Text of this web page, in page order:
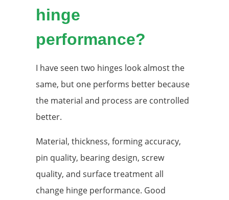
hinge
performance?
I have seen two hinges look almost the
same, but one performs better because
the material and process are controlled
better.
Material, thickness, forming accuracy,
pin quality, bearing design, screw
quality, and surface treatment all
change hinge performance. Good